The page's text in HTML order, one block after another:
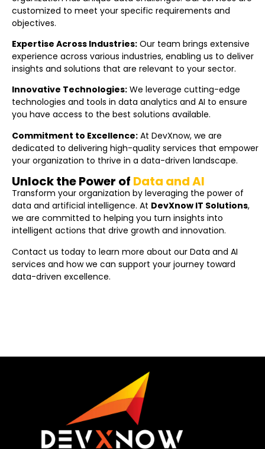
customized to meet your specific requirements and
objectives.
Expertise Across Industries: Our team brings extensive
experience across various industries, enabling us to deliver
insights and solutions that are relevant to your sector.
Innovative Technologies: We leverage cutting-edge
technologies and tools in data analytics and AI to ensure
you have access to the best solutions available.
Commitment to Excellence: At DevXnow, we are
dedicated to delivering high-quality services that empower
your organization to thrive in a data-driven landscape.
Unlock the Power of Data and AI
Transform your organization by leveraging the power of
data and artificial intelligence. At DevXnow IT Solutions,
we are committed to helping you turn insights into
intelligent actions that drive growth and innovation.
Contact us today to learn more about our Data and AI
services and how we can support your journey toward
data-driven excellence.